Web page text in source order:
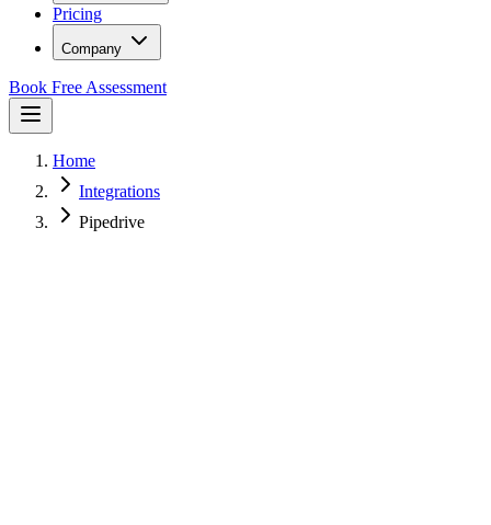
Pricing
Company
Book Free Assessment
Home
Integrations
Pipedrive